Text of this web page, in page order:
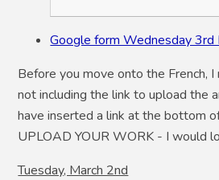
Google form Wednesday 3rd
Before you move onto the French,
not including the link to upload the
have inserted a link at the bottom
UPLOAD YOUR WORK - I would
Tuesday, March 2nd